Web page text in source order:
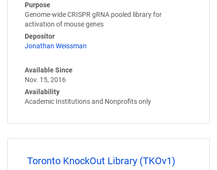
Purpose
Genome-wide CRISPR gRNA pooled library for
activation of mouse genes
Depositor
Jonathan Weissman
Available Since
Nov. 15, 2016
Availability
Academic Institutions and Nonprofits only
Toronto KnockOut Library (TKOv1)